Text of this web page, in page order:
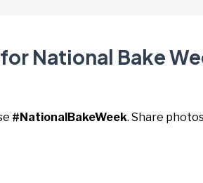
National Bake
#NationalBakeWeek. Share